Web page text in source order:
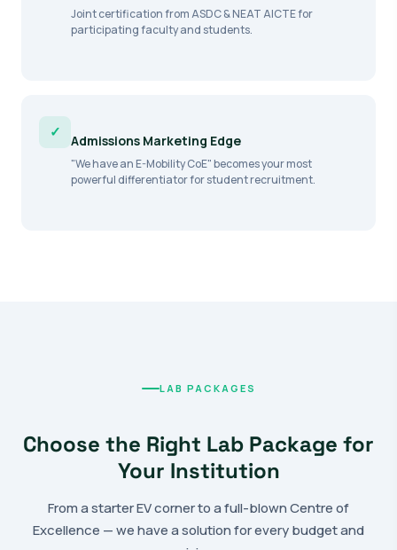
Joint certification from ASDC & NEAT AICTE for
participating faculty and students.
✓ Admissions Marketing Edge
"We have an E-Mobility CoE" becomes your most
powerful differentiator for student recruitment.
LAB PACKAGES
Choose the Right Lab Package for
Your Institution
From a starter EV corner to a full-blown Centre of
Excellence — we have a solution for every budget and